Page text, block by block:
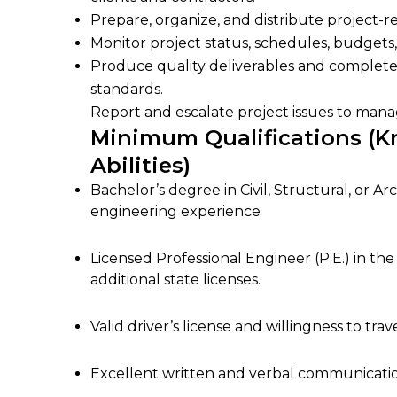
Prepare, organize, and distribute project-
Monitor project status, schedules,
Produce quality deliverables and
standards.
Report and escalate project issues to
Minimum Qualifications
Abilities)
Bachelor’s degree in Civil, Structural, or
engineering experience
Licensed Professional Engineer (P.E.) in
additional state licenses.
Valid driver’s license and willingness to
Excellent written and verbal